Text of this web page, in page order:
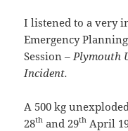
I listened to a very
Emergency
Session – Plymouth
Incident.
A 500 kg
28th and 29th April